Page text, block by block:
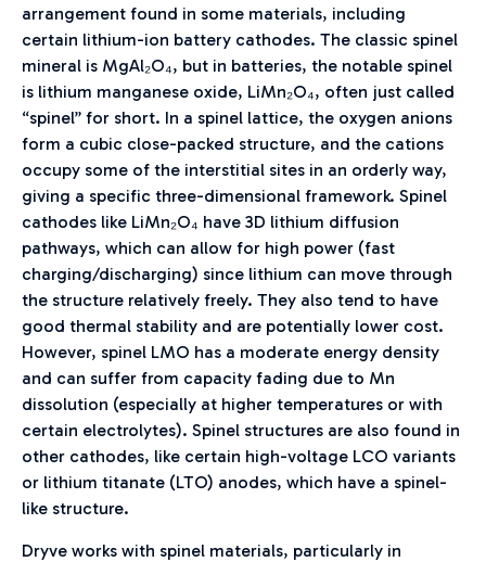
arrangement found in some materials, including
certain lithium-ion battery cathodes. The classic spinel
mineral is MgAl₂O₄, but in batteries, the notable spinel
is lithium manganese oxide, LiMn₂O₄, often just called
“spinel” for short. In a spinel lattice, the oxygen anions
form a cubic close-packed structure, and the cations
occupy some of the interstitial sites in an orderly way,
giving a specific three-dimensional framework. Spinel
cathodes like LiMn₂O₄ have 3D lithium diffusion
pathways, which can allow for high power (fast
charging/discharging) since lithium can move through
the structure relatively freely. They also tend to have
good thermal stability and are potentially lower cost.
However, spinel LMO has a moderate energy density
and can suffer from capacity fading due to Mn
dissolution (especially at higher temperatures or with
certain electrolytes). Spinel structures are also found in
other cathodes, like certain high-voltage LCO variants
or lithium titanate (LTO) anodes, which have a spinel-
like structure.
Dryve works with spinel materials, particularly in